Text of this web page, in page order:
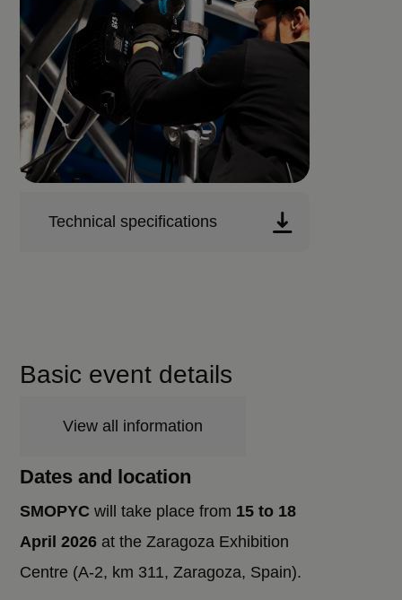
Technical specifications
Basic event details
View all information
Dates and location
SMOPYC will take place from 15 to 18
April 2026 at the Zaragoza Exhibition
Centre (A-2, km 311, Zaragoza, Spain).